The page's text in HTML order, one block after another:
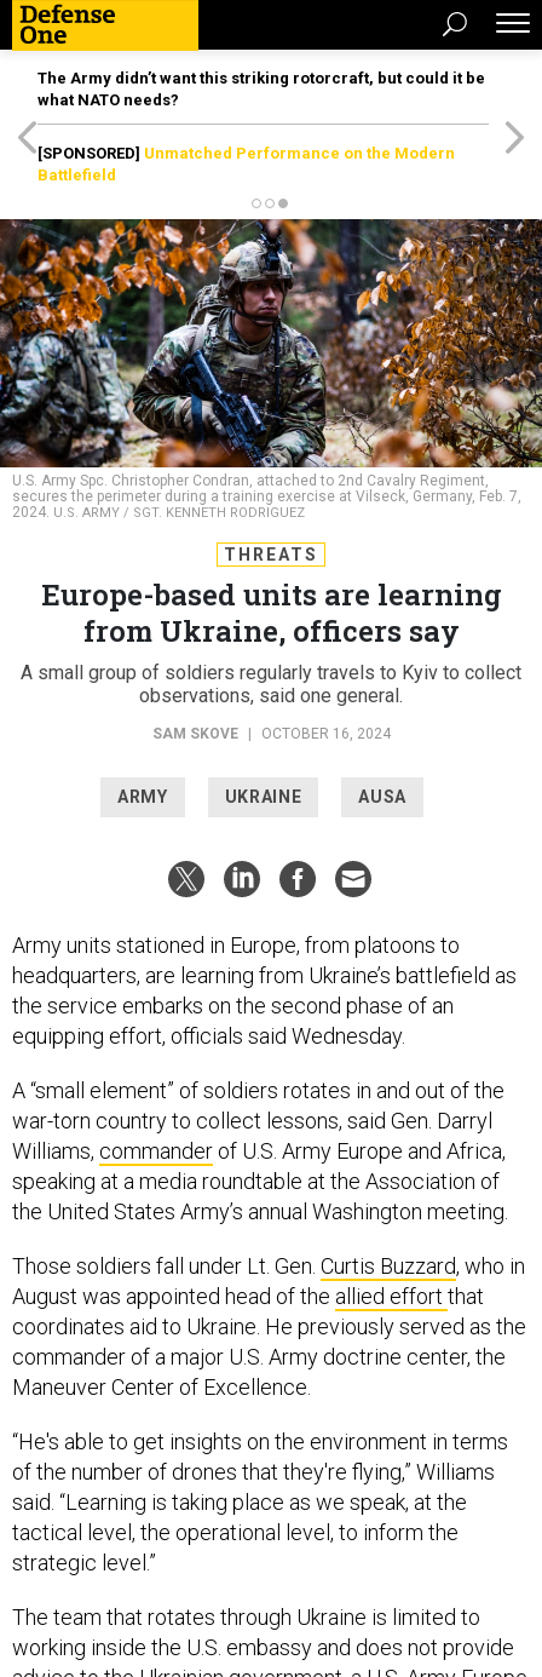
The Army didn’t want this striking rotorcraft, but could it be
what NATO needs?
[SPONSORED] Unmatched Performance on the Modern
Battlefield
U.S. Army Spc. Christopher Condran, attached to 2nd Cavalry Regiment,
secures the perimeter during a training exercise at Vilseck, Germany, Feb. 7,
2024. U.S. ARMY / SGT. KENNETH RODRIGUEZ
THREATS
Europe-based units are learning
from Ukraine, officers say
A small group of soldiers regularly travels to Kyiv to collect
observations, said one general.
SAM SKOVE OCTOBER 16, 2024
ARMY UKRAINE AUSA
Army units stationed in Europe, from platoons to
headquarters, are learning from Ukraine’s battlefield as
the service embarks on the second phase of an
equipping effort, officials said Wednesday.
A “small element” of soldiers rotates in and out of the
war-torn country to collect lessons, said Gen. Darryl
Williams, commander of U.S. Army Europe and Africa,
speaking at a media roundtable at the Association of
the United States Army’s annual Washington meeting.
Those soldiers fall under Lt. Gen. Curtis Buzzard, who in
August was appointed head of the allied effort that
coordinates aid to Ukraine. He previously served as the
commander of a major U.S. Army doctrine center, the
Maneuver Center of Excellence.
“He's able to get insights on the environment in terms
of the number of drones that they're flying,” Williams
said. “Learning is taking place as we speak, at the
tactical level, the operational level, to inform the
strategic level.”
The team that rotates through Ukraine is limited to
working inside the U.S. embassy and does not provide